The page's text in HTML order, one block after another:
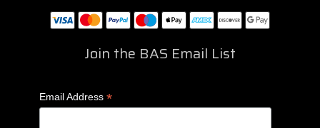
Join the BAS Email List
Email Address *